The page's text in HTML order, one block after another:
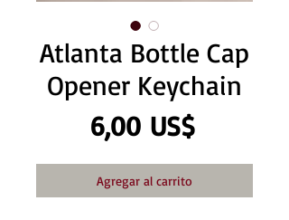
Atlanta Bottle Cap
Opener Keychain
6,00 US$Precio
Agregar al carrito